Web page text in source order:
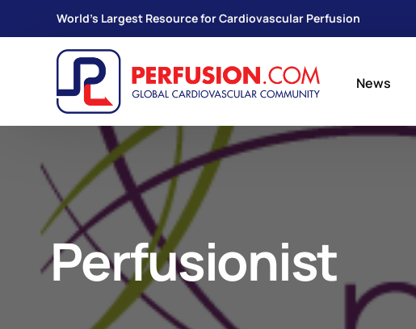
World's Largest Resource for Cardiovascular Perfusion
News
Perfusionist